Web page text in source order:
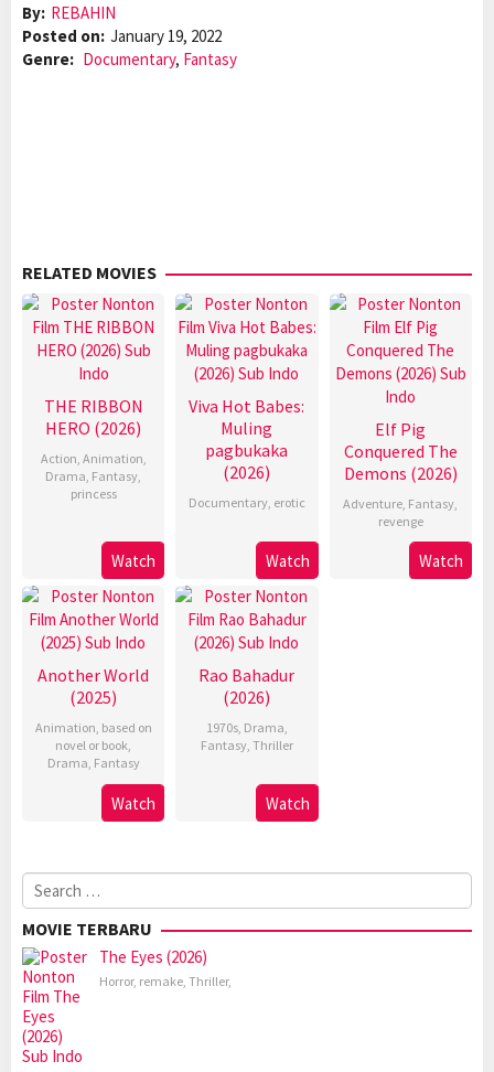
By: REBAHIN
Posted on: January 19, 2022
Genre: Documentary, Fantasy
RELATED MOVIES
THE RIBBON
HERO (2026)
Action Animation
Drama Fantasy
princess
Watch
Viva Hot Babes:
Muling
pagbukaka
(2026)
Documentary, erotic
Watch
Elf Pig
Conquered The
Demons (2026)
Adventure Fantasy
revenge
Watch
Another World
(2025)
Animation based on
novel or book
Drama Fantasy
Watch
Rao Bahadur
(2026)
1970s, Drama
Fantasy, Thriller
Watch
Search
for:
MOVIE TERBARU
The Eyes (2026)
Horror, remake Thriller,